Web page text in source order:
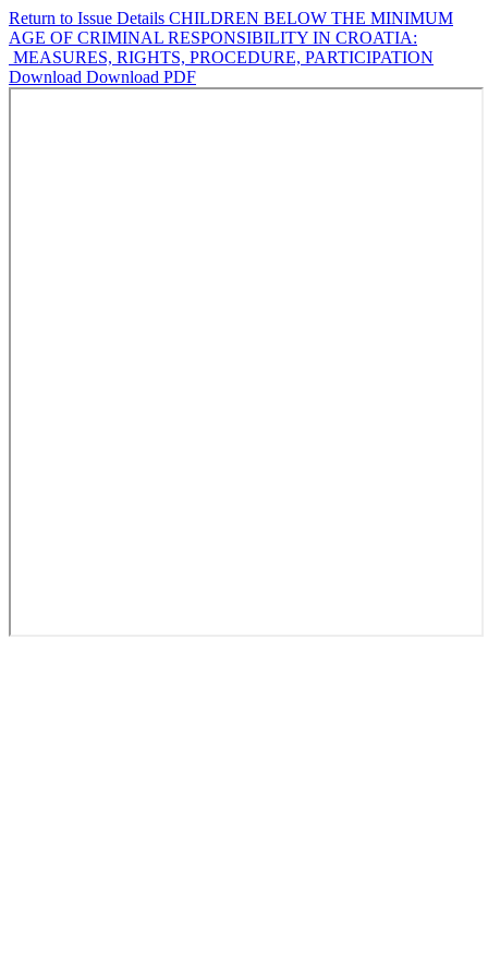
Return to Issue Details CHILDREN BELOW THE MINIMUM
AGE OF CRIMINAL RESPONSIBILITY IN CROATIA:
MEASURES, RIGHTS, PROCEDURE, PARTICIPATION
Download Download PDF